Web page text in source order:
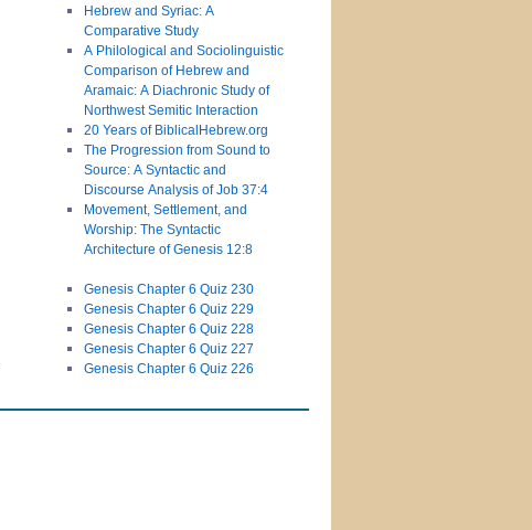
Hebrew and Syriac: A
Comparative Study
A Philological and Sociolinguistic
Comparison of Hebrew and
Aramaic: A Diachronic Study of
Northwest Semitic Interaction
20 Years of BiblicalHebrew.org
The Progression from Sound to
Source: A Syntactic and
Discourse Analysis of Job 37:4
Movement, Settlement, and
Worship: The Syntactic
Architecture of Genesis 12:8
Genesis Chapter 6 Quiz 230
Genesis Chapter 6 Quiz 229
Genesis Chapter 6 Quiz 228
Genesis Chapter 6 Quiz 227
Genesis Chapter 6 Quiz 226